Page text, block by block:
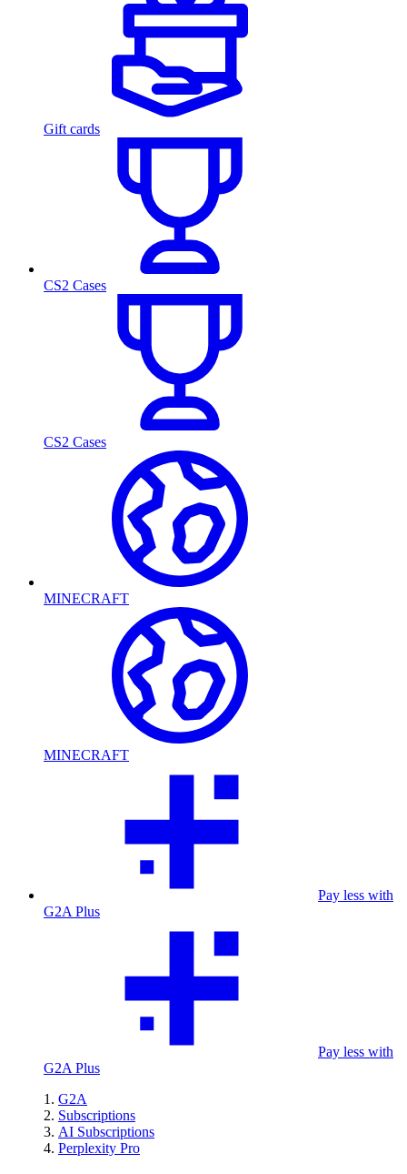
Gift cards
CS2 Cases
CS2 Cases
MINECRAFT
MINECRAFT
Pay less with
G2A Plus
Pay less with
G2A Plus
G2A
Subscriptions
AI Subscriptions
Perplexity Pro